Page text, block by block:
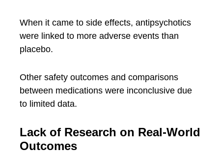
When it came to side effects, antipsychotics
were linked to more adverse events than
placebo.
Other safety outcomes and comparisons
between medications were inconclusive due
to limited data.
Lack of Research on Real-World
Outcomes